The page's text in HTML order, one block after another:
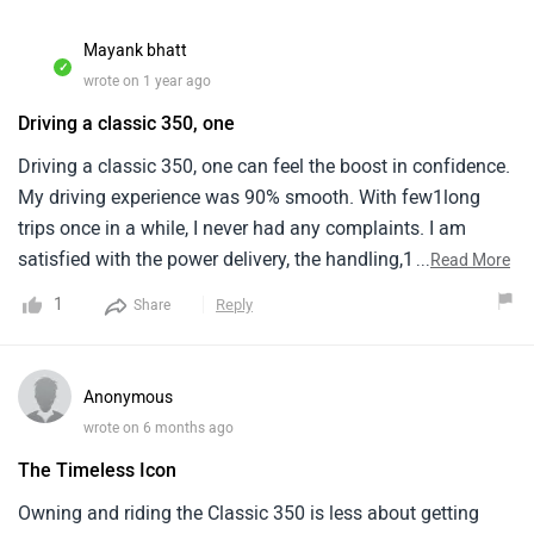
✓
Mayank bhatt
wrote on 1 year ago
Driving a classic 350, one
Driving a classic 350, one can feel the boost in confidence.
My driving experience was 90% smooth. With few1long
trips once in a while, I never had any complaints. I am
satisfied with the power delivery, the handling,1the weight,
according to me are its nice road1presence, grip on road,
driver.However, the1refinement could have been better. For
some people, vibrations make them feel lively, but for me, i
cruises when i need to go 80 kmph. It vibrates like
a1tractor.The mileage is something i never measured.. It
...Read More
1 Share Reply
Anonymous
wrote on 6 months ago
The Timeless Icon
Owning and riding the Classic 350 is less about getting